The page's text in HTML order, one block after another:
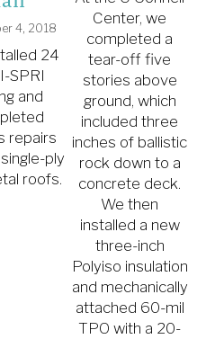
4, 2018
24
SPRI
and
repairs
ply
roofs.
Center, we
completed a
tear-off five
stories above
ground, which
included three
inches of ballistic
rock down to a
concrete deck.
We then
installed a new
three-inch
Polyiso insulation
and mechanically
attached 60-mil
TPO with a 20-